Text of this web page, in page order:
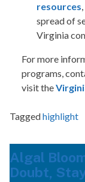
resources
spread of
Virginia
For more
programs,
visit the
Taggedhighlight
Algal
Doubt,